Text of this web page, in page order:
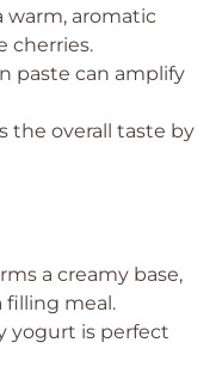
warm, aromatic
cherries.
paste can amplify
the overall taste by
a creamy base,
filling meal.
yogurt is perfect